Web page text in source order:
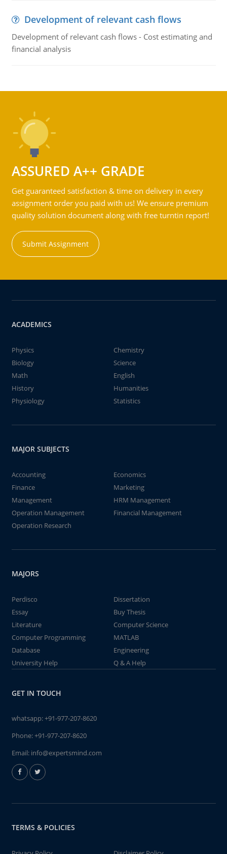
Development of relevant cash flows
Development of relevant cash flows - Cost estimating and
financial analysis
ASSURED A++ GRADE
Get guaranteed satisfaction & time on delivery in every
assignment order you paid with us! We ensure premium
quality solution document along with free turntin report!
Submit Assignment
ACADEMICS
Physics
Chemistry
Biology
Science
Math
English
History
Humanities
Physiology
Statistics
MAJOR SUBJECTS
Accounting
Economics
Finance
Marketing
Management
HRM Management
Operation Management
Financial Management
Operation Research
MAJORS
Perdisco
Dissertation
Essay
Buy Thesis
Literature
Computer Science
Computer Programming
MATLAB
Database
Engineering
University Help
Q & A Help
GET IN TOUCH
whatsapp:+91-977-207-8620
Phone:+91-977-207-8620
Email: info@expertsmind.com
TERMS & POLICIES